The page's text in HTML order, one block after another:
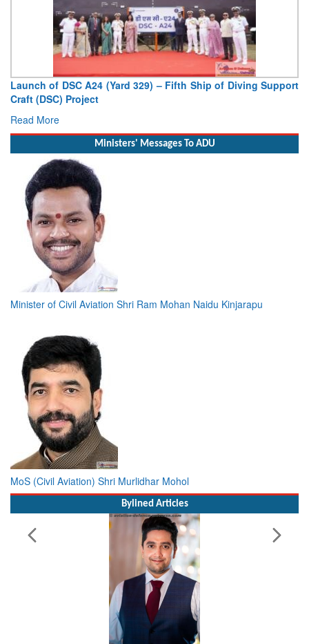
Launch of DSC A24 (Yard 329) – Fifth Ship of Diving Support
Craft (DSC) Project
Read More
Ministers' Messages To ADU
Minister of Civil Aviation Shri Ram Mohan Naidu Kinjarapu
MoS (Civil Aviation) Shri Murlidhar Mohol
Bylined Articles